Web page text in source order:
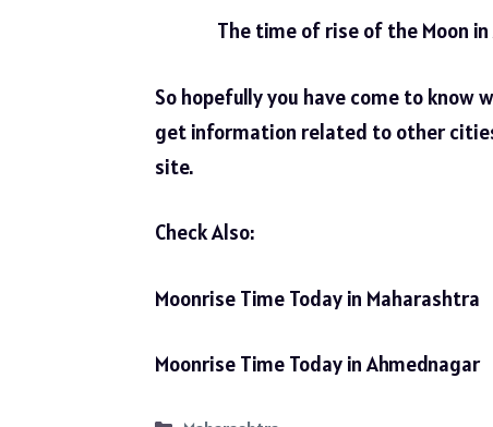
The time of rise of the Moon
So hopefully you have come to know
get information related to other
site.
Check Also:
Moonrise Time Today in Maharashtra
Moonrise Time Today in Ahmednagar